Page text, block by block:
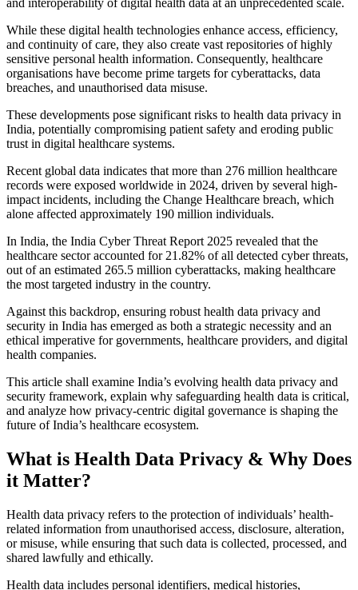
While these digital health technologies enhance access, efficiency,
and continuity of care, they also create vast repositories of highly
sensitive personal health information. Consequently, healthcare
organisations have become prime targets for cyberattacks, data
breaches, and unauthorised data misuse.
These developments pose significant risks to health data privacy in
India, potentially compromising patient safety and eroding public
trust in digital healthcare systems.
Recent global data indicates that more than 276 million healthcare
records were exposed worldwide in 2024, driven by several high-
impact incidents, including the Change Healthcare breach, which
alone affected approximately 190 million individuals.
In India, the India Cyber Threat Report 2025 revealed that the
healthcare sector accounted for 21.82% of all detected cyber threats,
out of an estimated 265.5 million cyberattacks, making healthcare
the most targeted industry in the country.
Against this backdrop, ensuring robust health data privacy and
security in India has emerged as both a strategic necessity and an
ethical imperative for governments, healthcare providers, and digital
health companies.
This article shall examine India’s evolving health data privacy and
security framework, explain why safeguarding health data is critical,
and analyze how privacy-centric digital governance is shaping the
future of India’s healthcare ecosystem.
What is Health Data Privacy & Why Does
it Matter?
Health data privacy refers to the protection of individuals’ health-
related information from unauthorised access, disclosure, alteration,
or misuse, while ensuring that such data is collected, processed, and
shared lawfully and ethically.
Health data includes personal identifiers, medical histories,